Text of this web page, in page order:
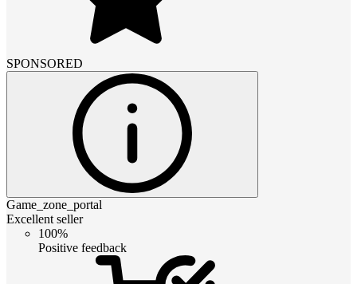
SPONSORED
Game_zone_portal
Excellent seller
100%
Positive feedback